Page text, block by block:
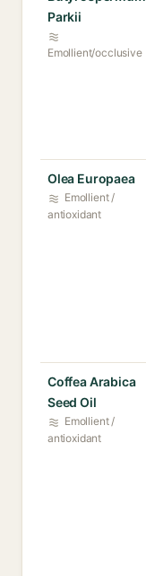
Parkii
Emollient/occlusive
Olea Europaea
Emollient /
antioxidant
Coffea Arabica
Seed Oil
Emollient /
antioxidant